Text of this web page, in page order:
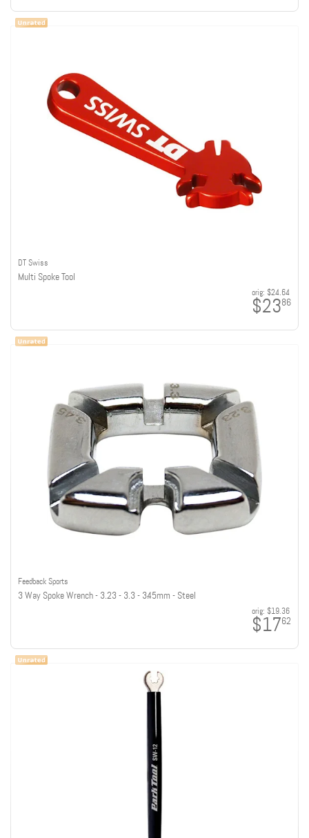
DT Swiss
Multi Spoke Tool
orig: $24.64
$2386
Feedback Sports
3 Way Spoke Wrench - 3.23 - 3.3 - 3.45mm - Steel
orig: $19.36
$1762